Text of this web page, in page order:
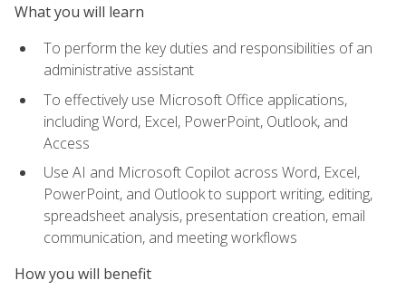
What you will learn
To perform the key duties and responsibilities of an
administrative assistant
To effectively use Microsoft Office applications,
including Word, Excel, PowerPoint, Outlook, and
Access
Use AI and Microsoft Copilot across Word, Excel,
PowerPoint, and Outlook to support writing, editing,
spreadsheet analysis, presentation creation, email
communication, and meeting workflows
How you will benefit